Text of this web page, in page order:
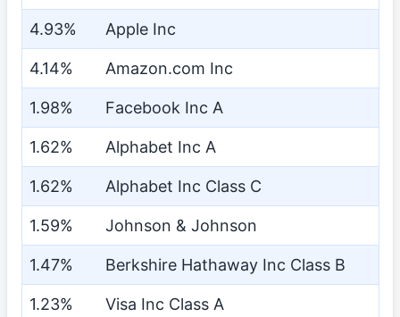
4.93% Apple Inc
4.14% Amazon.com Inc
1.98% Facebook Inc A
1.62% Alphabet Inc A
1.62% Alphabet Inc Class C
1.59% Johnson & Johnson
1.47% Berkshire Hathaway Inc Class B
1.23% Visa Inc Class A